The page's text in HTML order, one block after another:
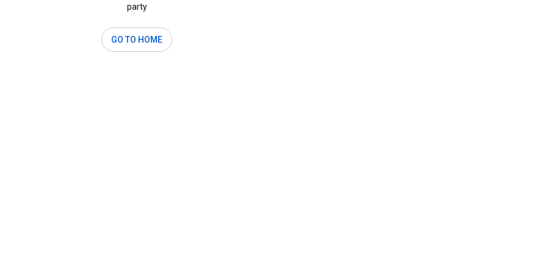
party
GO TO HOME